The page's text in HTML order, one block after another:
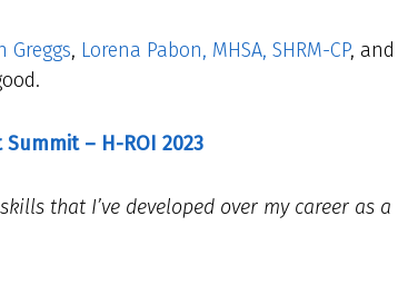
Greggs, Lorena Pabon, MHSA, SHRM-CP, and
– H-ROI 2023
that I’ve developed over my career as a